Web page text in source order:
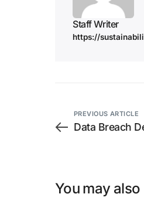
Staff Writer
https://
PREVIOUS ARTICLE
Data Breach
You may also